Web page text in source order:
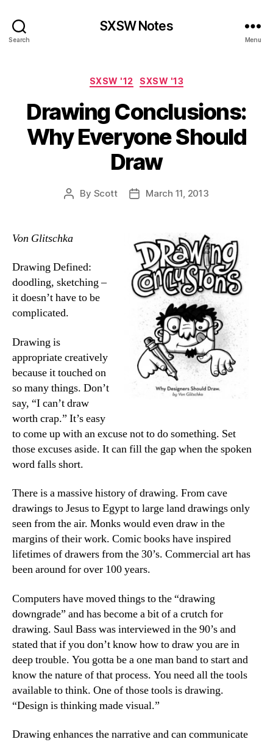
Search
SXSW Notes
Menu
Categories
SXSW '12 SXSW '13
Drawing Conclusions:
Why Everyone Should
Draw
Post
By Scott
PostMarch 11, 2013
Von Glitschka
Drawing Defined:
doodling, sketching –
it doesn’t have to be
complicated.
Drawing is
appropriate creatively
because it touched on
so many things. Don’t
say, “I can’t draw
worth crap.” It’s easy
to come up with an excuse not to do something. Set
those excuses aside. It can fill the gap when the spoken
word falls short.
There is a massive history of drawing. From cave
drawings to Jesus to Egypt to large land drawings only
seen from the air. Monks would even draw in the
margins of their work. Comic books have inspired
lifetimes of drawers from the 30’s. Commercial art has
been around for over 100 years.
Computers have moved things to the “drawing
downgrade” and has become a bit of a crutch for
drawing. Saul Bass was interviewed in the 90’s and
stated that if you don’t know how to draw you are in
deep trouble. You gotta be a one man band to start and
know the nature of that process. You need all the tools
available to think. One of those tools is drawing.
“Design is thinking made visual.”
Drawing enhances the narrative and can communicate